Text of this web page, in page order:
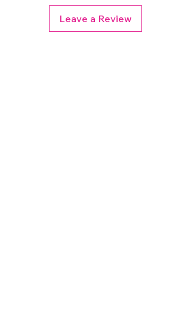
Leave a Review